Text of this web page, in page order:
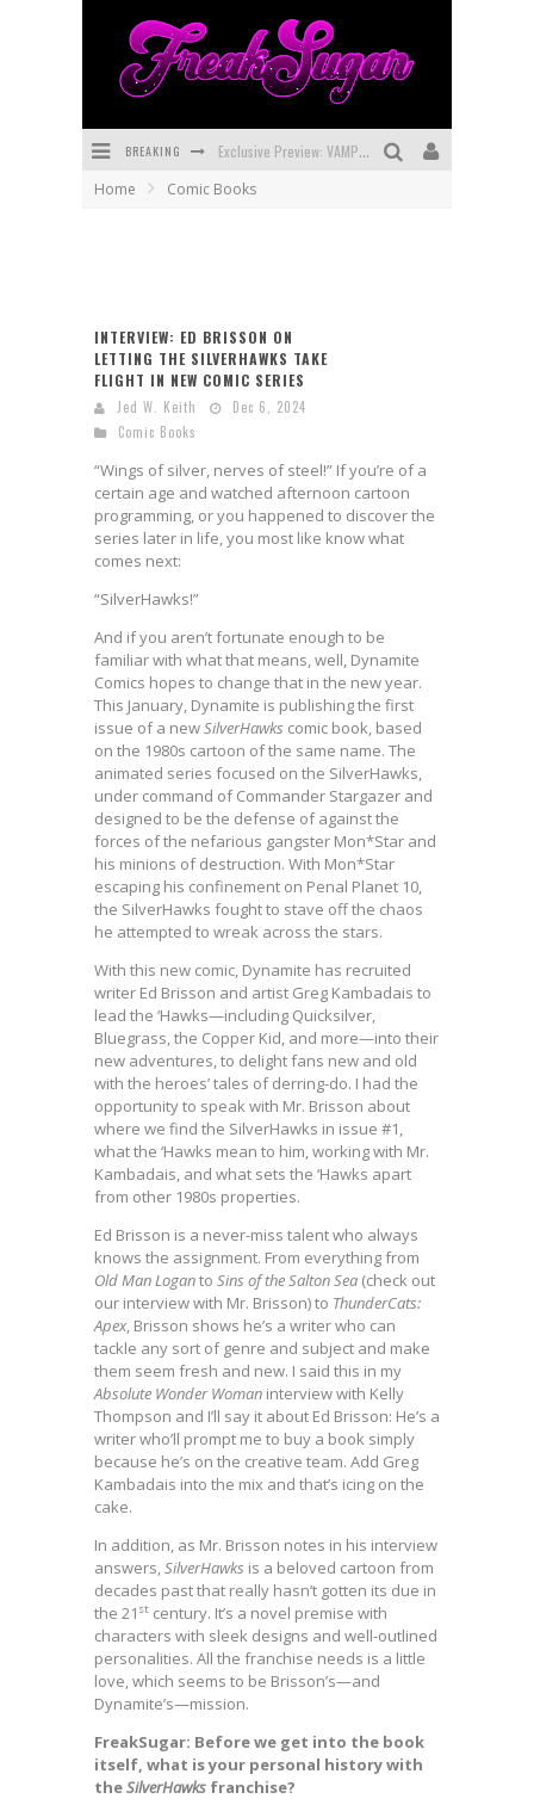
BREAKING Exclusive Preview: VAMPYRATES! #3
Home Comic Books
INTERVIEW: ED BRISSON ON
LETTING THE SILVERHAWKS TAKE
FLIGHT IN NEW COMIC SERIES
Jed W. Keith
Dec 6, 2024
Comic Books
“Wings of silver, nerves of steel!” If you’re of a
certain age and watched afternoon cartoon
programming, or you happened to discover the
series later in life, you most like know what
comes next:
“SilverHawks!”
And if you aren’t fortunate enough to be
familiar with what that means, well, Dynamite
Comics hopes to change that in the new year.
This January, Dynamite is publishing the first
issue of a newSilverHawks comic book, based
on the 1980s cartoon of the same name. The
animated series focused on the SilverHawks,
under command of Commander Stargazer and
designed to be the defense of against the
forces of the nefarious gangster Mon*Star and
his minions of destruction. With Mon*Star
escaping his confinement on Penal Planet 10,
the SilverHawks fought to stave off the chaos
he attempted to wreak across the stars.
With this new comic, Dynamite has recruited
writer Ed Brisson and artist Greg Kambadais to
lead the ‘Hawks—including Quicksilver,
Bluegrass, the Copper Kid, and more—into their
new adventures, to delight fans new and old
with the heroes’ tales of derring-do. I had the
opportunity to speak with Mr. Brisson about
where we find the SilverHawks in issue #1,
what the ‘Hawks mean to him, working with Mr.
Kambadais, and what sets the ‘Hawks apart
from other 1980s properties.
Ed Brisson is a never-miss talent who always
knows the assignment. From everything from
Old Man Loganto Sins of the Salton Sea (check out
our interview with Mr. Brisson) to ThunderCats:
Apex, Brisson shows he’s a writer who can
tackle any sort of genre and subject and make
them seem fresh and new. I said this in my
Absolute Wonder Woman interview with Kelly
Thompson and I’ll say it about Ed Brisson: He’s a
writer who’ll prompt me to buy a book simply
because he’s on the creative team. Add Greg
Kambadais into the mix and that’s icing on the
cake.
In addition, as Mr. Brisson notes in his interview
answers,SilverHawks is a beloved cartoon from
decades past that really hasn’t gotten its due in
the 21 st century. It’s a novel premise with
characters with sleek designs and well-outlined
personalities. All the franchise needs is a little
love, which seems to be Brisson’s—and
Dynamite’s—mission.
FreakSugar: Before we get into the book
itself, what is your personal history with
theSilverHawks franchise?